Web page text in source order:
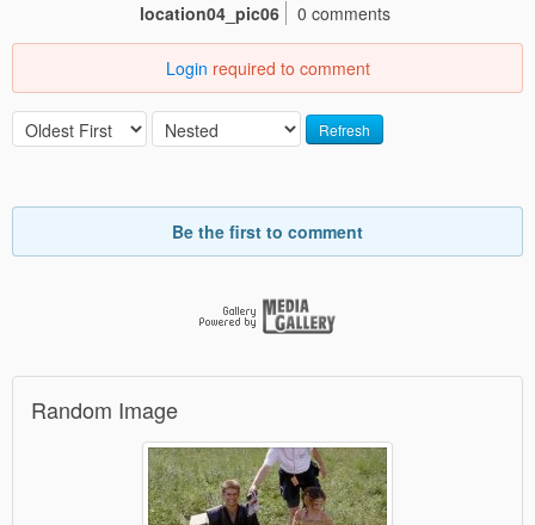
location04_pic06
0 comments
Login required to comment
Refresh
Be the first to comment
Random Image